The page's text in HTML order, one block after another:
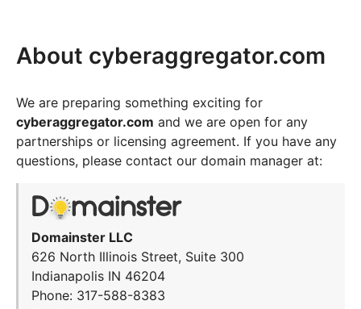
About cyberaggregator.com
We are preparing something exciting for
cyberaggregator.com and we are open for any
partnerships or licensing agreement. If you have any
questions, please contact our domain manager at:
Domainster LLC
626 North Illinois Street, Suite 300
Indianapolis IN 46204
Phone: 317-588-8383